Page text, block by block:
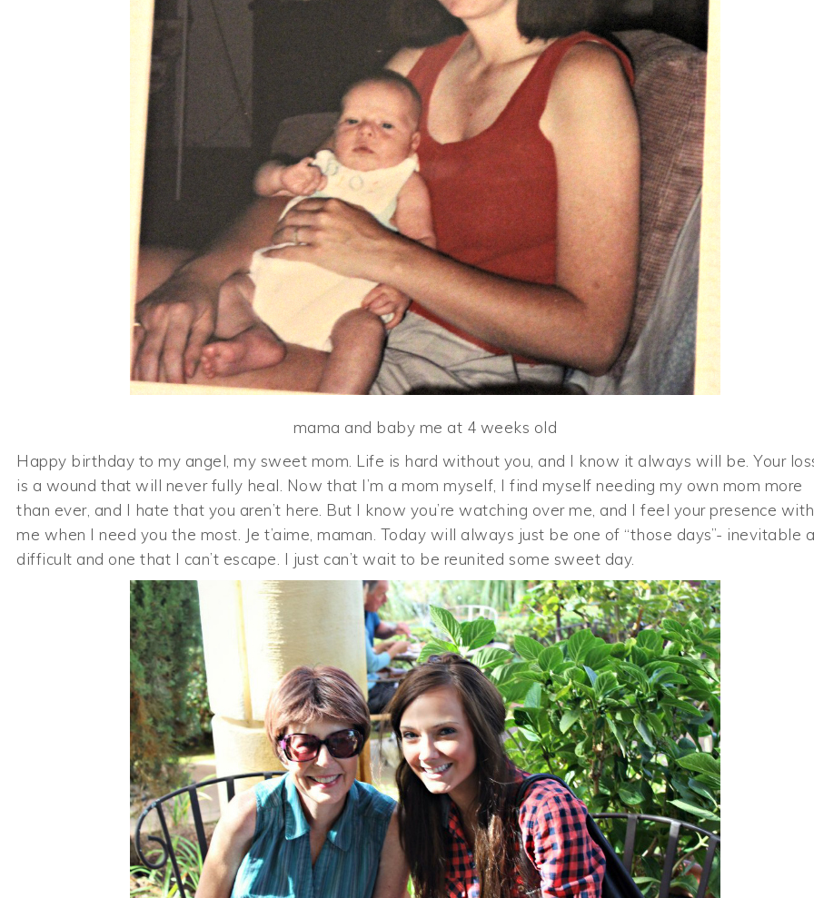
mama and baby me at 4 weeks old
Happy birthday to my angel, my sweet mom. Life is hard without you, and I know it always will be. Your
is a wound that will never fully heal. Now that I’m a mom myself, I find myself needing my own mom more
than ever, and I hate that you aren’t here. But I know you’re watching over me, and I feel your presence with
me when I need you the most. Je t’aime, maman. Today will always just be one of “those days”- inevitable
difficult and one that I can’t escape. I just can’t wait to be reunited some sweet day.